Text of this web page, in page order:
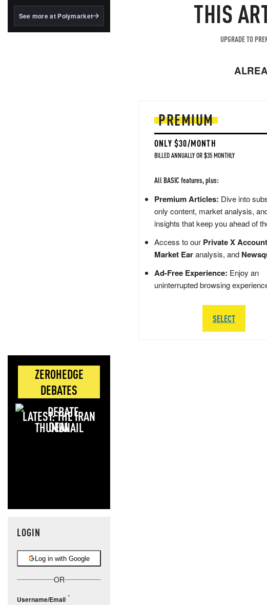
BlackRock's existing
See more at Polymarket
ZEROHEDGE
DEBATES
LATEST: THE IRAN
DEAL
LOGIN
Log in with Google
OR
Username/Email
THIS
UPGRADE TO
PREMIUM
ONLY $30/MONTH
BILLED ANNUALLY OR $35 MONTHLY
All BASIC features, plus:
Premium Articles: Dive into
only content, market analysis,
insights that keep you ahead of
Access to our Private X Account
Market Earanalysis, and
Ad-Free Experience: Enjoy an
uninterrupted browsing
SELECT